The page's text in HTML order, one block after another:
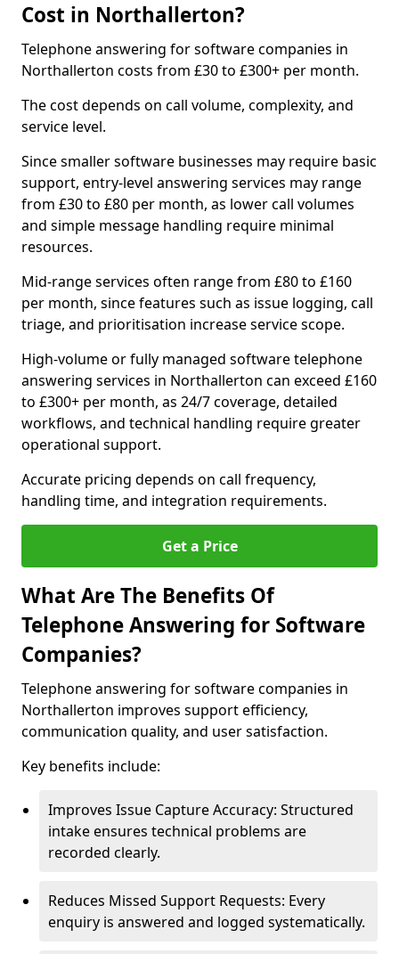
Cost in Northallerton?
Telephone answering for software companies in
Northallerton costs from £30 to £300+ per month.
The cost depends on call volume, complexity, and
service level.
Since smaller software businesses may require basic
support, entry-level answering services may range
from £30 to £80 per month, as lower call volumes
and simple message handling require minimal
resources.
Mid-range services often range from £80 to £160
per month, since features such as issue logging, call
triage, and prioritisation increase service scope.
High-volume or fully managed software telephone
answering services in Northallerton can exceed £160
to £300+ per month, as 24/7 coverage, detailed
workflows, and technical handling require greater
operational support.
Accurate pricing depends on call frequency,
handling time, and integration requirements.
Get a Price
What Are The Benefits Of
Telephone Answering for Software
Companies?
Telephone answering for software companies in
Northallerton improves support efficiency,
communication quality, and user satisfaction.
Key benefits include:
Improves Issue Capture Accuracy: Structured
intake ensures technical problems are
recorded clearly.
Reduces Missed Support Requests: Every
enquiry is answered and logged systematically.